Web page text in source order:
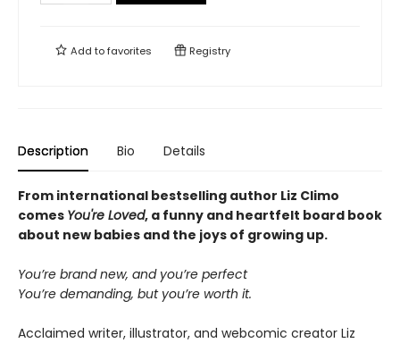
Add tofavorites Registry
Description Bio Details
From international bestselling author Liz Climo
comes You're Loved, a funny and heartfelt board book
about new babies and the joys of growing up.
You’re brand new, and you’re perfect
You’re demanding, but you’re worth it.
Acclaimed writer, illustrator, and webcomic creator Liz